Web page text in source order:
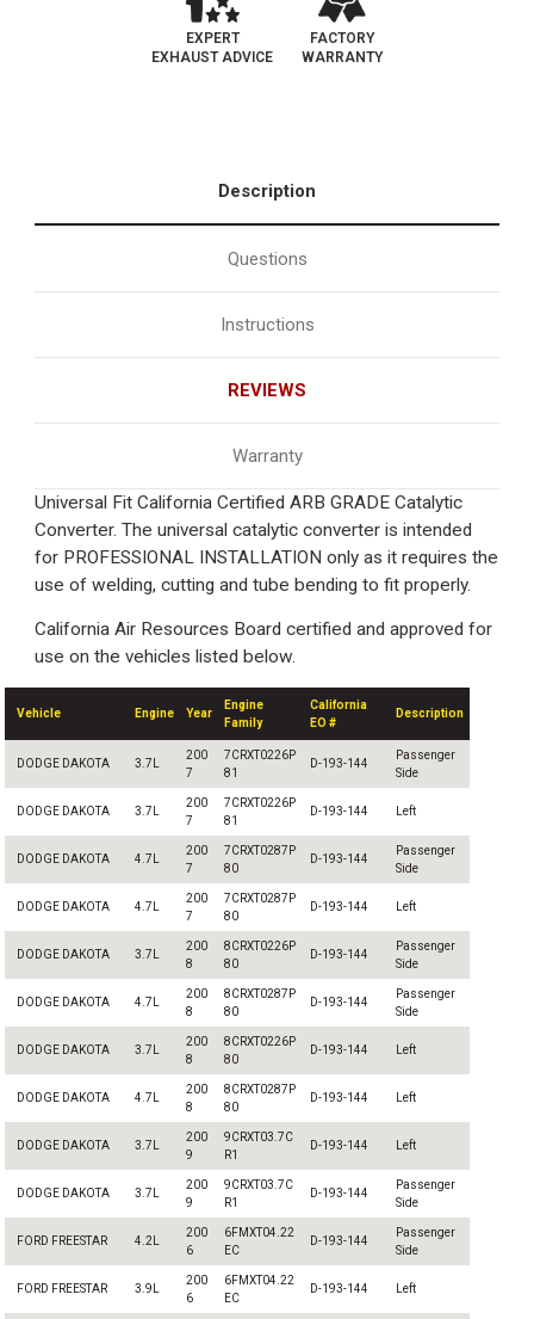
EXPERT
EXHAUST ADVICE
FACTORY
WARRANTY
Description
Questions
Instructions
REVIEWS
Warranty
Universal Fit California Certified ARB GRADE Catalytic
Converter. The universal catalytic converter is intended
for PROFESSIONAL INSTALLATION only as it requires the
use of welding, cutting and tube bending to fit properly.
California Air Resources Board certified and approved for
use on the vehicles listed below.
Vehicle Engine Year
Engine
Family
California
EO #
Description
DODGE DAKOTA 3.7L
200
7
7CRXT0226P
81
D-193-144
Passenger
Side
DODGE DAKOTA 3.7L
200
7
7CRXT0226P
81
D-193-144 Left
DODGE DAKOTA 4.7L
200
7
7CRXT0287P
80
D-193-144
Passenger
Side
DODGE DAKOTA 4.7L
200
7
7CRXT0287P
80
D-193-144 Left
DODGE DAKOTA 3.7L
200
8
8CRXT0226P
80
D-193-144
Passenger
Side
DODGE DAKOTA 4.7L
200
8
8CRXT0287P
80
D-193-144
Passenger
Side
DODGE DAKOTA 3.7L
200
8
8CRXT0226P
80
D-193-144 Left
DODGE DAKOTA 4.7L
200
8
8CRXT0287P
80
D-193-144 Left
DODGE DAKOTA 3.7L
200
9
9CRXT03.7C
R1
D-193-144 Left
DODGE DAKOTA 3.7L
200
9
9CRXT03.7C
R1
D-193-144
Passenger
Side
FORD FREESTAR 4.2L
200
6
6FMXT04.22
EC
D-193-144
Passenger
Side
FORD FREESTAR 3.9L
200
6
6FMXT04.22
EC
D-193-144 Left